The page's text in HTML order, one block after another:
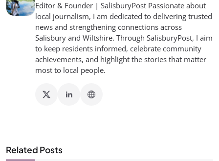
Editor & Founder | SalisburyPost Passionate about
local journalism, I am dedicated to delivering trusted
news and strengthening connections across
Salisbury and Wiltshire. Through SalisburyPost, I aim
to keep residents informed, celebrate community
achievements, and highlight the stories that matter
most to local people.
Related Posts